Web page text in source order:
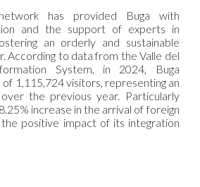
has provided Buga with
and the support of experts in
an orderly and sustainable
According to data from the Valle del
System, in 2024, Buga
1,115,724 visitors, representing an
the previous year. Particularly
increase in the arrival of foreign
positive impact of its integration